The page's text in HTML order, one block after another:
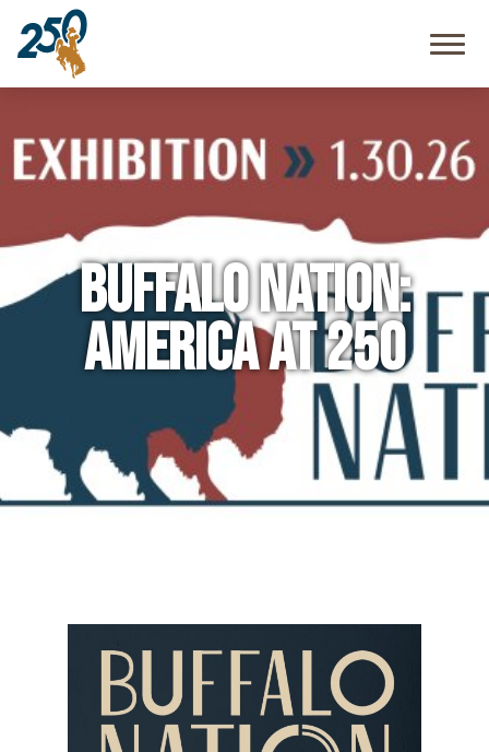
Resources
Buffalo Nation:
America at 250